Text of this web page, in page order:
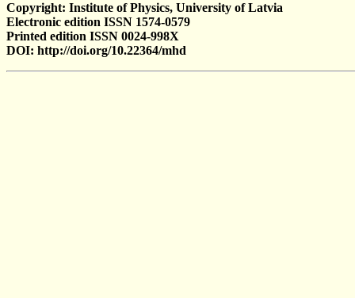
Copyright: Institute of Physics, University of Latvia
Electronic edition ISSN 1574-0579
Printed edition ISSN 0024-998X
DOI: http://doi.org/10.22364/mhd